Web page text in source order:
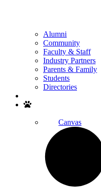
Alumni
Community
Faculty & Staff
Industry Partners
Parents & Family
Students
Directories
Canvas